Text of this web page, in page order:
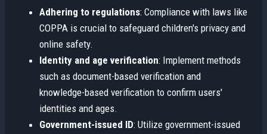
Adhering to regulations: Compliance with laws like
COPPA is crucial to safeguard children's privacy and
online safety.
Identity and age verification: Implement methods
such as document-based verification and
knowledge-based verification to confirm users'
identities and ages.
Government-issued ID: Utilize government-issued